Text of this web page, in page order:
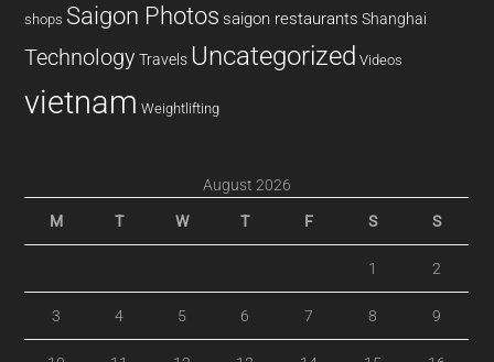
shops Saigon Photos saigon restaurants Shanghai
Technology Travels Uncategorized Videos
vietnam Weightlifting
August 2026
M T W T F S S
1 2
3 4 5 6 7 8 9